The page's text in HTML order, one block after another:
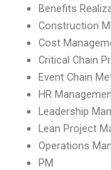
Benefits
Construction
Cost
Critical Chain
Event Chain
HR
Leadership
Lean Project
Operations
PM